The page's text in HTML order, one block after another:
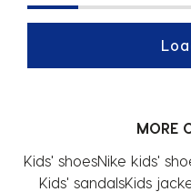
MORE
Kids' shoesNike kids'
Kids' sandalsKids